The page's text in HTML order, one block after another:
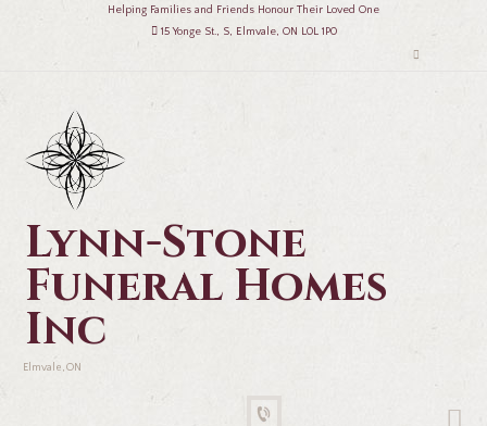
Helping Families and Friends Honour Their Loved One
15 Yonge St., S, Elmvale, ON L0L 1P0
Lynn-Stone
Funeral Homes
Inc
Elmvale, ON